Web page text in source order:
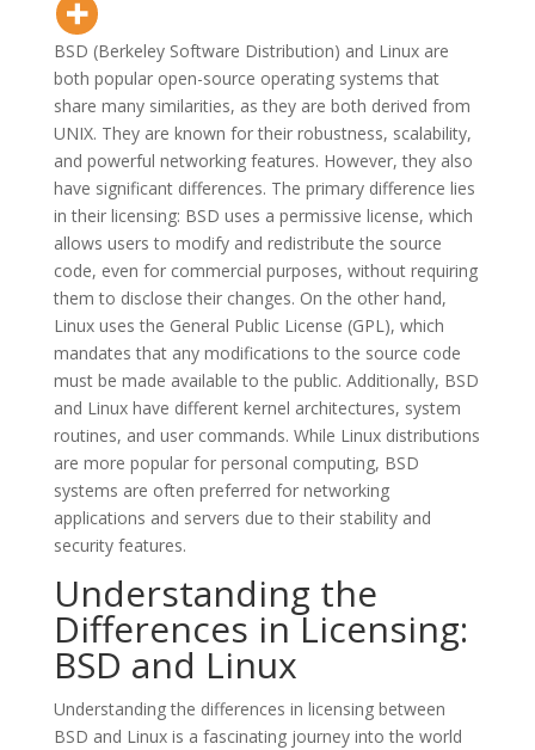
BSD (Berkeley Software Distribution) and Linux are
both popular open-source operating systems that
share many similarities, as they are both derived from
UNIX. They are known for their robustness, scalability,
and powerful networking features. However, they also
have significant differences. The primary difference lies
in their licensing: BSD uses a permissive license, which
allows users to modify and redistribute the source
code, even for commercial purposes, without requiring
them to disclose their changes. On the other hand,
Linux uses the General Public License (GPL), which
mandates that any modifications to the source code
must be made available to the public. Additionally, BSD
and Linux have different kernel architectures, system
routines, and user commands. While Linux distributions
are more popular for personal computing, BSD
systems are often preferred for networking
applications and servers due to their stability and
security features.
Understanding the
Differences in Licensing:
BSD and Linux
Understanding the differences in licensing between
BSD and Linux is a fascinating journey into the world